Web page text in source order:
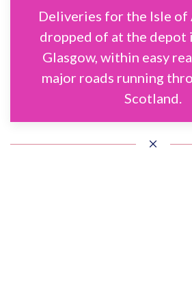
Deliveries for the Isle of
dropped of at the
Glasgow, within easy
major roads running
Scotland.